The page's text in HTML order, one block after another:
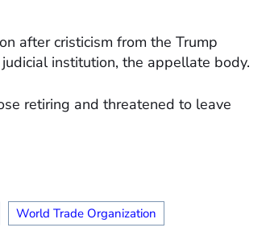
after cristicism from the Trump
institution, the appellate body.
retiring and threatened to leave
World Trade Organization